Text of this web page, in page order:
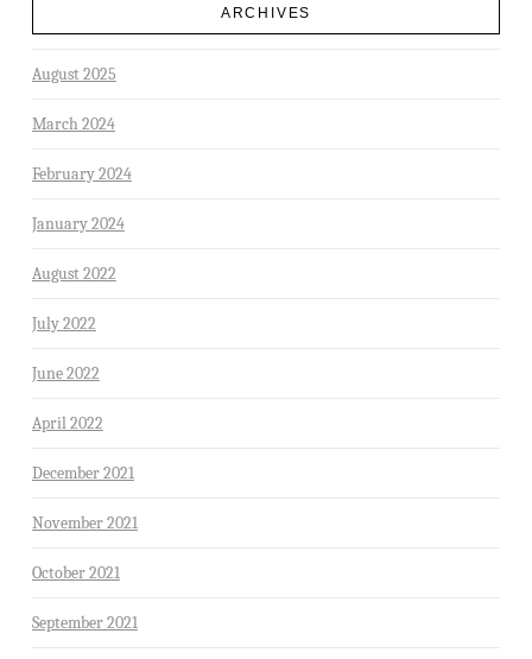
ARCHIVES
August 2025
March 2024
February 2024
January 2024
August 2022
July 2022
June 2022
April 2022
December 2021
November 2021
October 2021
September 2021